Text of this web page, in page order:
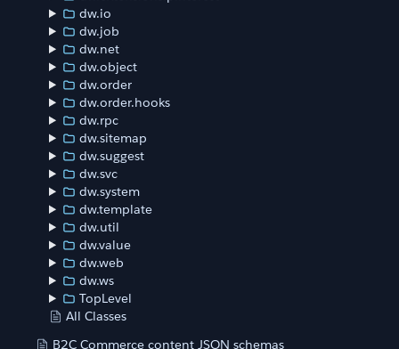
dw.io
dw.job
dw.net
dw.object
dw.order
dw.order.hooks
dw.rpc
dw.sitemap
dw.suggest
dw.svc
dw.system
dw.template
dw.util
dw.value
dw.web
dw.ws
TopLevel
All Classes
B2C Commerce content JSON schemas